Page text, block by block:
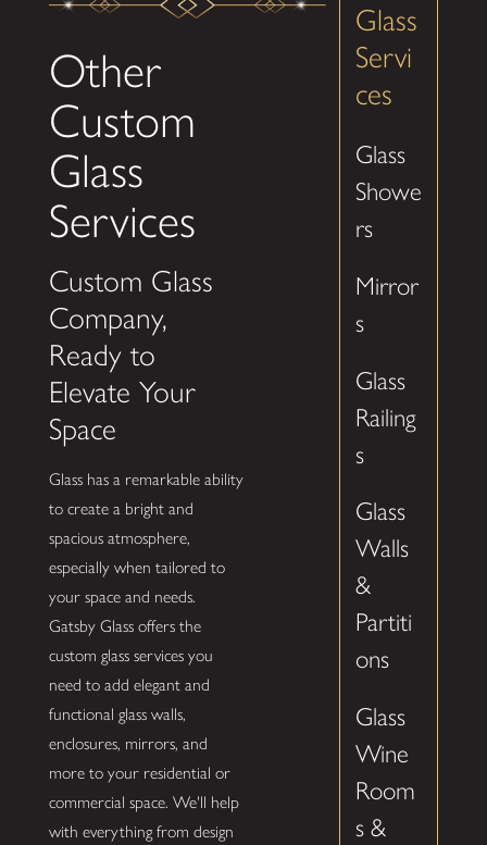
Other
Custom
Glass
Services
Custom Glass
Company,
Ready to
Elevate Your
Space
Glass has a remarkable ability
to create a bright and
spacious atmosphere,
especially when tailored to
your space and needs.
Gatsby Glass offers the
custom glass services you
need to add elegant and
functional glass walls,
enclosures, mirrors, and
more to your residential or
commercial space. We'll help
with everything from design
Glass
Servi
ces
Glass
Showe
rs
Mirror
s
Glass
Railing
s
Glass
Walls
&
Partiti
ons
Glass
Wine
Room
s &